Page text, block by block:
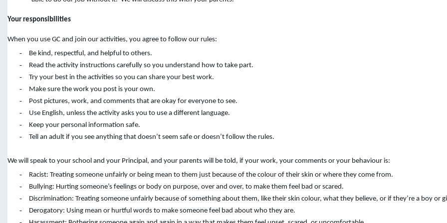
Your responsibilities
When you use GC and join our activities, you agree to follow our rules:
- Be kind, respectful, and helpful to others.
- Read the activity instructions carefully so you understand how to take part.
- Try your best in the activities so you can share your best work.
- Make sure the work you post is your own.
- Post pictures, work, and comments that are okay for everyone to see.
- Use English, unless the activity asks you to use a different language.
- Keep your personal information safe.
- Tell an adult if you see anything that doesn’t seem safe or doesn’t follow the rules.
We will speak to your school and your Principal, and your parents will be told, if your work, your comments or your behaviour is:
- Racist: Treating someone unfairly or being mean to them just because of the colour of their skin or where they come from.
- Bullying: Hurting someone’s feelings or body on purpose, over and over, to make them feel bad or scared.
- Discrimination: Treating someone unfairly because of something about them, like their skin colour, what they believe, or if they’re a boy or
- Derogatory: Using mean or hurtful words to make someone feel bad about who they are.